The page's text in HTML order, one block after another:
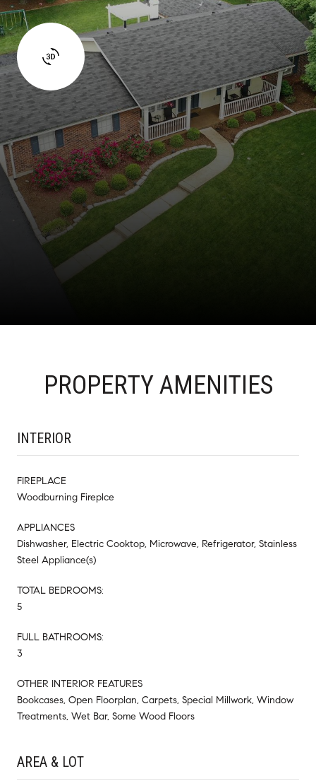
PROPERTY AMENITIES
INTERIOR
FIREPLACE
Woodburning Fireplce
APPLIANCES
Dishwasher, Electric Cooktop, Microwave, Refrigerator, Stainless
Steel Appliance(s)
TOTAL BEDROOMS:
5
FULL BATHROOMS:
3
OTHER INTERIOR FEATURES
Bookcases, Open Floorplan, Carpets, Special Millwork, Window
Treatments, Wet Bar, Some Wood Floors
AREA & LOT